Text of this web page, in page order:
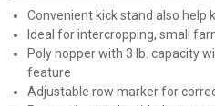
Convenient kick stand also help
Ideal for intercropping, small
Poly hopper with 3 lb. capacity
feature
Adjustable row marker for